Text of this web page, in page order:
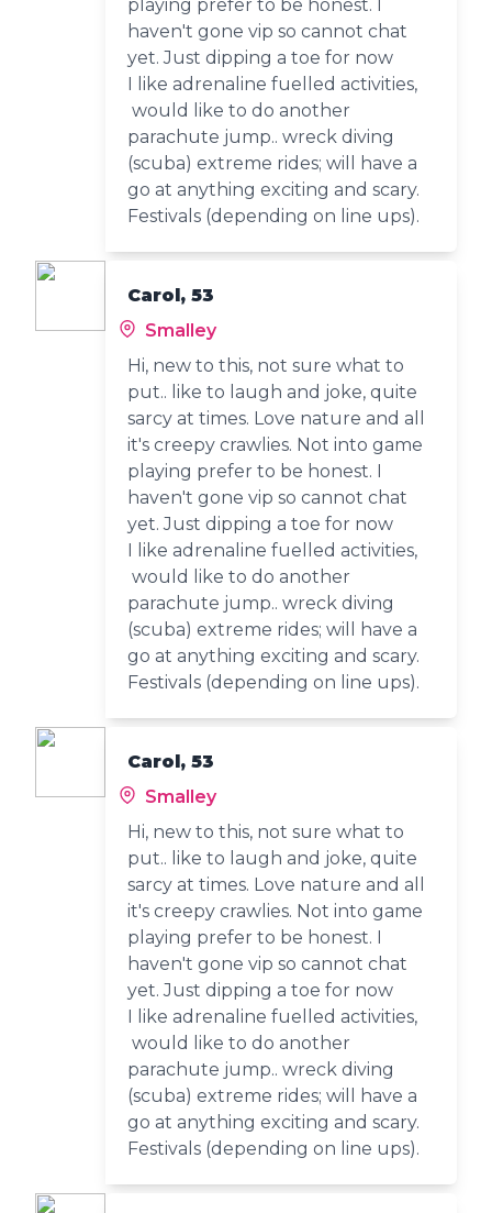
playing prefer to be honest. I
haven't gone vip so cannot chat
yet. Just dipping a toe for now
I like adrenaline fuelled activities,
would like to do another
parachute jump.. wreck diving
(scuba) extreme rides; will have a
go at anything exciting and scary.
Festivals (depending on line ups).
Carol, 53
Smalley
Hi, new to this, not sure what to
put.. like to laugh and joke, quite
sarcy at times. Love nature and all
it's creepy crawlies. Not into game
playing prefer to be honest. I
haven't gone vip so cannot chat
yet. Just dipping a toe for now
I like adrenaline fuelled activities,
would like to do another
parachute jump.. wreck diving
(scuba) extreme rides; will have a
go at anything exciting and scary.
Festivals (depending on line ups).
Carol, 53
Smalley
Hi, new to this, not sure what to
put.. like to laugh and joke, quite
sarcy at times. Love nature and all
it's creepy crawlies. Not into game
playing prefer to be honest. I
haven't gone vip so cannot chat
yet. Just dipping a toe for now
I like adrenaline fuelled activities,
would like to do another
parachute jump.. wreck diving
(scuba) extreme rides; will have a
go at anything exciting and scary.
Festivals (depending on line ups).